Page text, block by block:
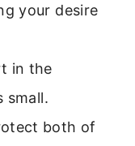
your desire
in the
small.
both of